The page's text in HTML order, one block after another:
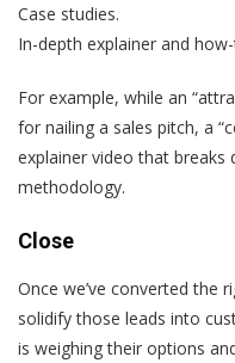
Case studies.
In-depth explainer and
For example, while an
for nailing a sales pitch, a
explainer video that breaks
methodology.
Close
Once we’ve converted the
solidify those leads into
is weighing their options